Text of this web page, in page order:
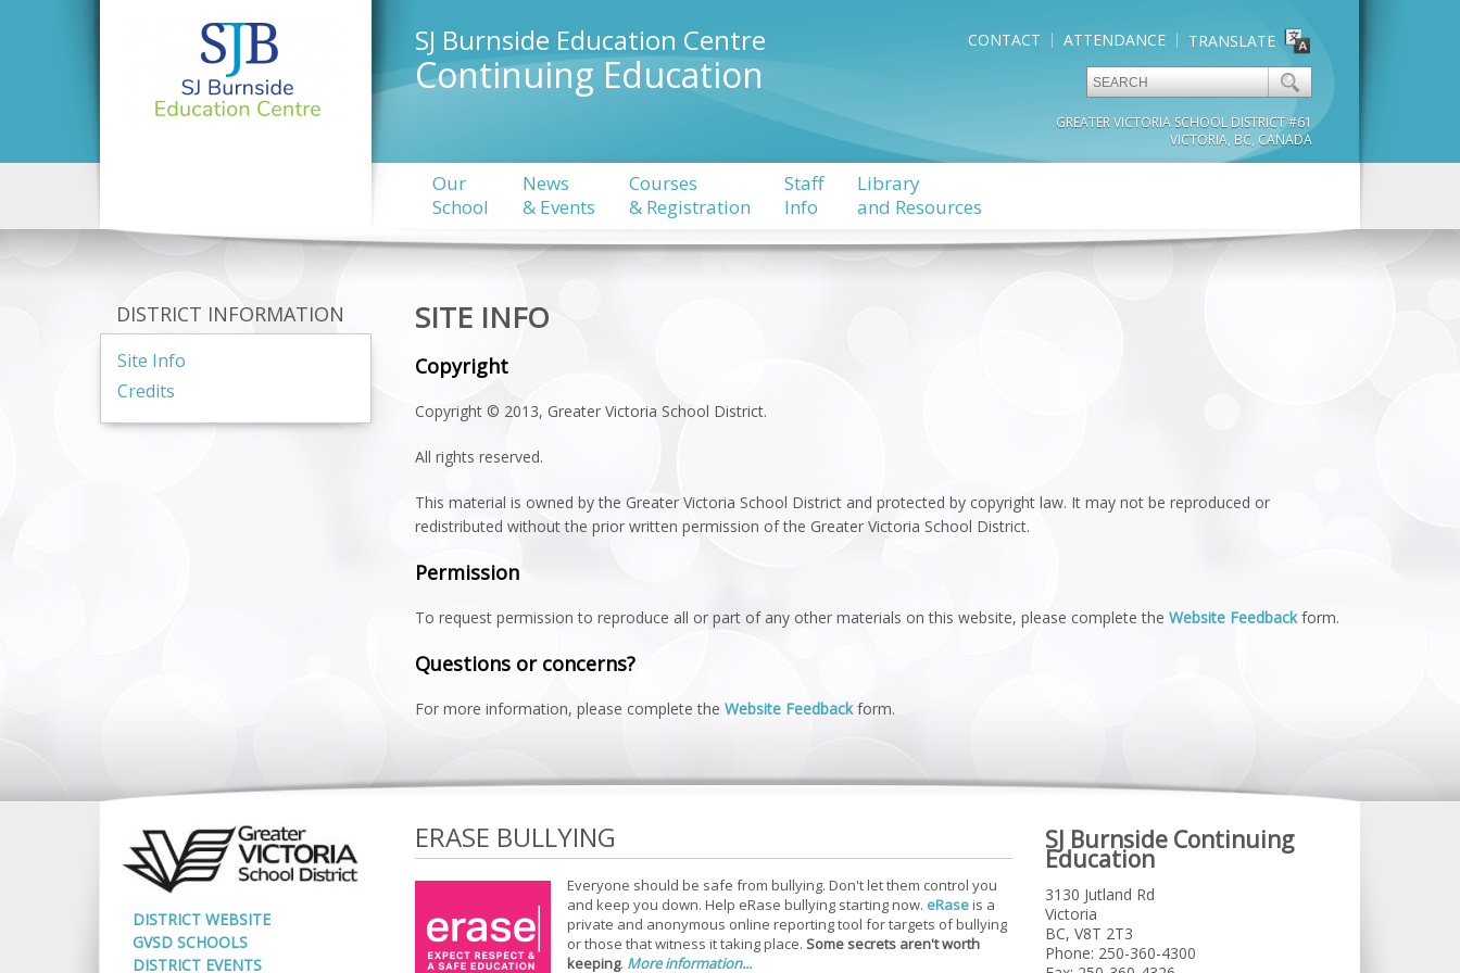
SJ Burnside Education Centre
Continuing Education
TRANSLATE
ATTENDANCE
CONTACT
GREATER VICTORIA SCHOOL DISTRICT #61
VICTORIA, BC, CANADA
Our
School
News
& Events
Courses
& Registration
Staff
Info
Library
and Resources
DISTRICT INFORMATION
Site Info
Credits
SITE INFO
Copyright
Copyright © 2013, Greater Victoria School District.
All rights reserved.
This material is owned by the Greater Victoria School District and protected by copyright law. It may not be reproduced or
redistributed without the prior written permission of the Greater Victoria School District.
Permission
To request permission to reproduce all or part of any other materials on this website, please complete the Website Feedbackform.
Questions or concerns?
For more information, please complete the Website Feedbackform.
DISTRICT WEBSITE
GVSD SCHOOLS
DISTRICT EVENTS
ERASE BULLYING
Everyone should be safe from bullying. Don't let them control you
and keep you down. Help eRase bullying starting now. eRaseis a
private and anonymous online reporting tool for targets of bullying
or those that witness it taking place. Some secrets aren't worth
keeping. More information...
SJ Burnside Continuing
Education
3130 Jutland Rd
Victoria
BC, V8T 2T3
Phone: 250-360-4300